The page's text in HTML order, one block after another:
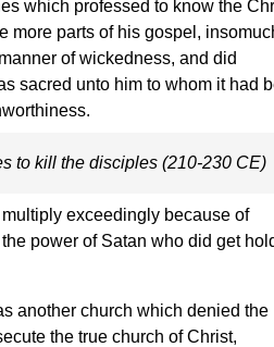
which professed to know the
more parts of his gospel,
of wickedness, and did
sacred unto him to whom it had
to kill the disciples (210-230 CE)
exceedingly because of
power of Satan who did get
another church which denied the
the true church of Christ,